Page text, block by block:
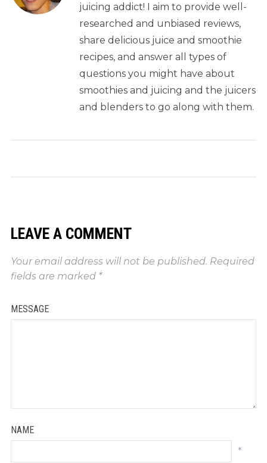
juicing addict! I aim to provide well-
researched and unbiased reviews,
share delicious juice and smoothie
recipes, and answer all types of
questions you might have about
smoothies and juicing and the juicers
and blenders to go along with them.
LEAVE A COMMENT
Your email address will not be published. Required
fields are marked *
MESSAGE
NAME
*